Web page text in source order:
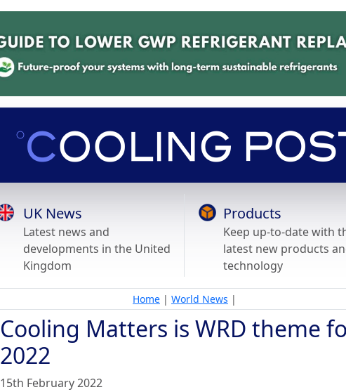
UK News
Latest news and
developments in the United
Kingdom
Products
Keep up-to-date with
latest new products
technology
Home | World News |
Cooling Matters is WRD theme
2022
15th February 2022